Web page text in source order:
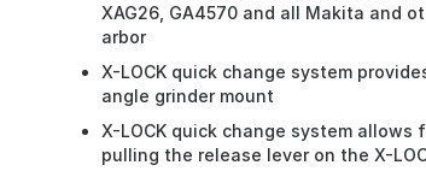
XAG26, GA4570 and all Makita and
arbor
X-LOCK quick change system
angle grinder mount
X-LOCK quick change system
pulling the release lever on the X-